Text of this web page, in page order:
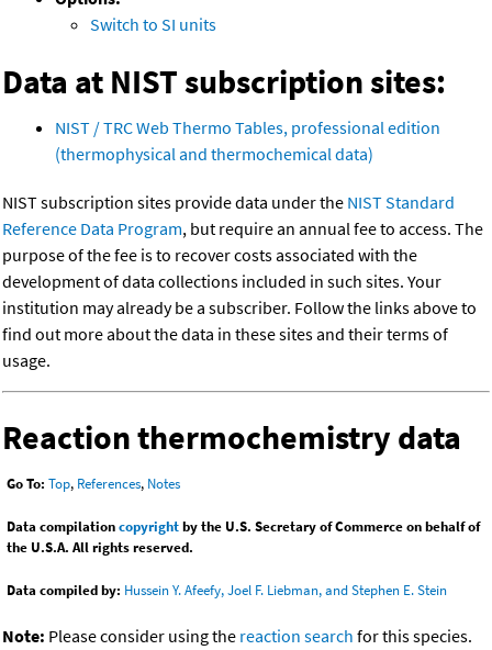
Switch to SI units
Data at NIST subscription sites:
NIST / TRC Web Thermo Tables, professional edition
(thermophysical and thermochemical data)
NIST subscription sites provide data under the NIST Standard
Reference Data Program, but require an annual fee to access. The
purpose of the fee is to recover costs associated with the
development of data collections included in such sites. Your
institution may already be a subscriber. Follow the links above to
find out more about the data in these sites and their terms of
usage.
Reaction thermochemistry data
Go To: Top, References, Notes
Data compilationcopyrightby the U.S. Secretary of Commerce on behalf of
the U.S.A. All rights reserved.
Data compiled by: Hussein Y. Afeefy, Joel F. Liebman, and Stephen E. Stein
Note: Please consider using the reaction search for this species.